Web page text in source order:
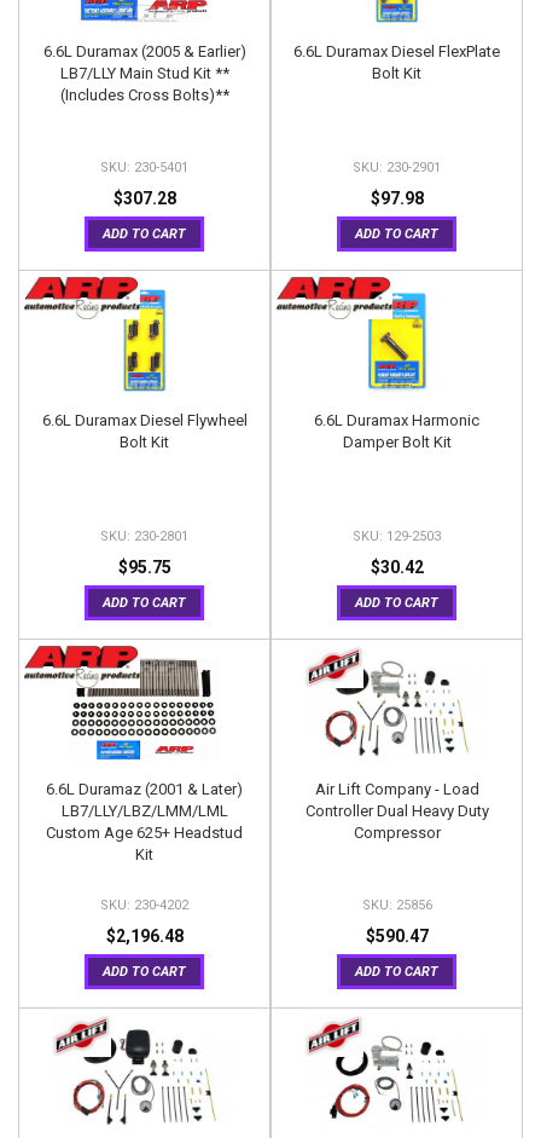
6.6L Duramax (2005 & Earlier)
LB7/LLY Main Stud Kit **
(Includes Cross Bolts)**
230-5401
$307.28
ADD TO CART
6.6L Duramax Diesel FlexPlate
Bolt Kit
230-2901
$97.98
ADD TO CART
6.6L Duramax Diesel Flywheel
Bolt Kit
230-2801
$95.75
ADD TO CART
6.6L Duramax Harmonic
Damper Bolt Kit
129-2503
$30.42
ADD TO CART
6.6L Duramaz (2001 & Later)
LB7/LLY/LBZ/LMM/LML
Custom Age 625+ Headstud
Kit
230-4202
$2,196.48
ADD TO CART
Air Lift Company - Load
Controller Dual Heavy Duty
Compressor
25856
$590.47
ADD TO CART